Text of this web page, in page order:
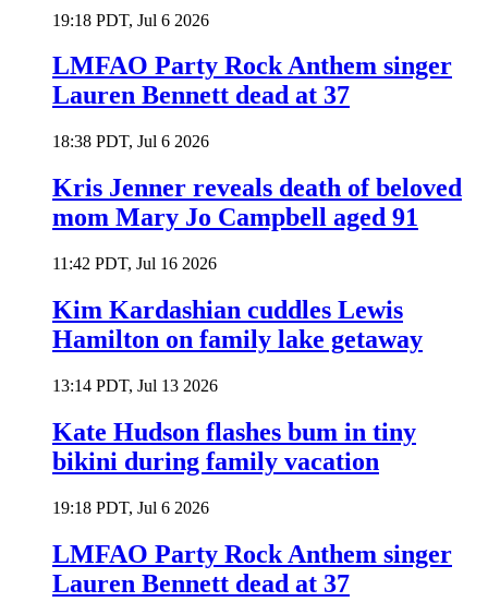
19:18 PDT, Jul 6 2026
LMFAO Party Rock Anthem singer
Lauren Bennett dead at 37
18:38 PDT, Jul 6 2026
Kris Jenner reveals death of beloved
mom Mary Jo Campbell aged 91
11:42 PDT, Jul 16 2026
Kim Kardashian cuddles Lewis
Hamilton on family lake getaway
13:14 PDT, Jul 13 2026
Kate Hudson flashes bum in tiny
bikini during family vacation
19:18 PDT, Jul 6 2026
LMFAO Party Rock Anthem singer
Lauren Bennett dead at 37